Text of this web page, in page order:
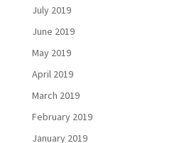
July 2019
June 2019
May 2019
April 2019
March 2019
February 2019
January 2019